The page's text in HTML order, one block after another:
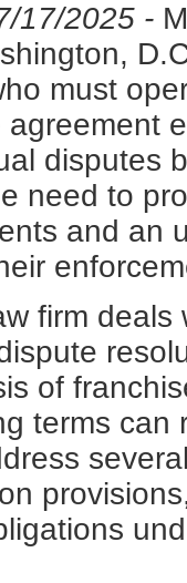
17/2025 -
must
disputes
need to
and an
firm
of
terms can